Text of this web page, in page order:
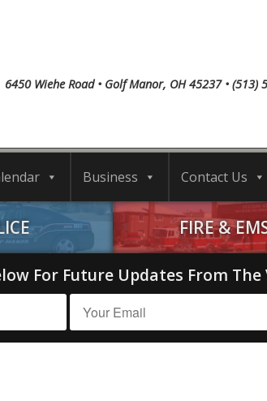
6450 Wiehe Road • Golf Manor, OH 45237 • (513)
Business Contact Us
FIRE &
For Future Updates From The